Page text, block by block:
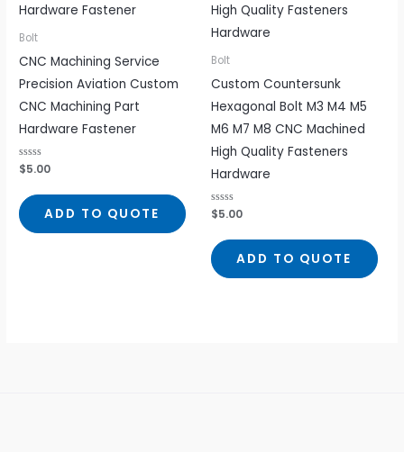
Bolt
CNC Machining Service
Precision Aviation Custom
CNC Machining Part
Hardware Fastener
Rated
0
of
5
$5.00
ADD TO QUOTE
Bolt
Custom Countersunk
Hexagonal Bolt M3 M4 M5
M6 M7 M8 CNC Machined
High Quality Fasteners
Hardware
Rated
0
of
5
$5.00
ADD TO QUOTE